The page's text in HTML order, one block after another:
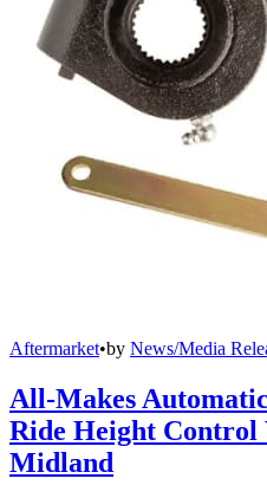
Aftermarket•by News/Media
All-Makes
Ride Height Control
Midland